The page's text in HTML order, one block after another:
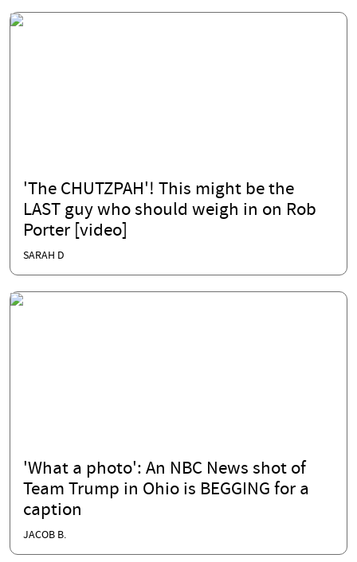
'The CHUTZPAH'! This might be the
LAST guy who should weigh in on Rob
Porter [video]
SARAH D
'What a photo': An NBC News shot of
Team Trump in Ohio is BEGGING for a
caption
JACOB B.